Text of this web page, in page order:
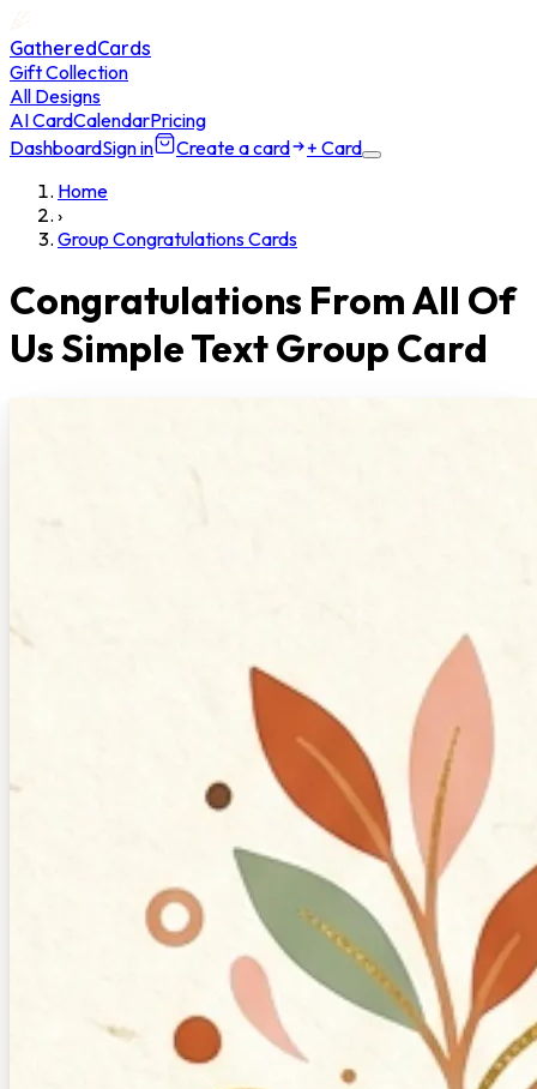
GatheredCards
Gift Collection
All Designs
AI CardCalendarPricing
DashboardSign in Create a card
+ Card
Home
›
Group Congratulations Cards
Congratulations From All Of
Us Simple Text Group Card